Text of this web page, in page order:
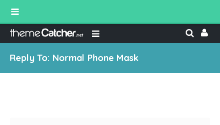
Reply To: Normal Phone Mask